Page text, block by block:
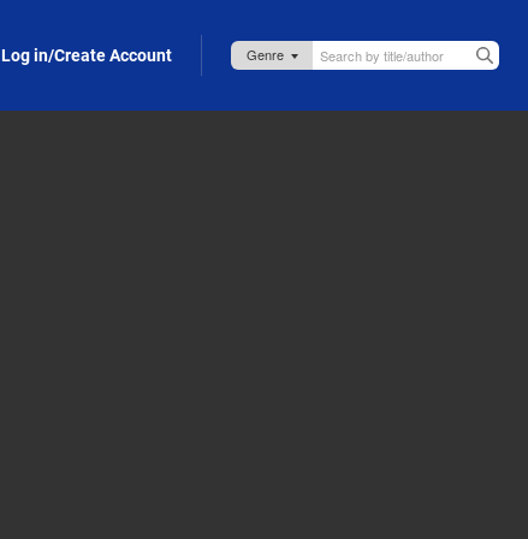
Log in/Create Account